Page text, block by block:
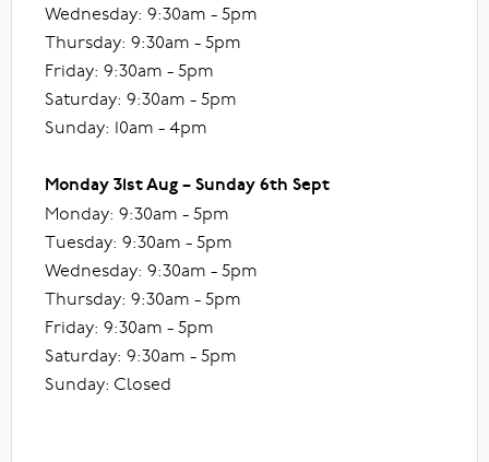
Wednesday: 9:30am - 5pm
Thursday: 9:30am - 5pm
Friday: 9:30am - 5pm
Saturday: 9:30am - 5pm
Sunday: 10am - 4pm
Monday 31st Aug – Sunday 6th Sept
Monday: 9:30am - 5pm
Tuesday: 9:30am - 5pm
Wednesday: 9:30am - 5pm
Thursday: 9:30am - 5pm
Friday: 9:30am - 5pm
Saturday: 9:30am - 5pm
Sunday: Closed